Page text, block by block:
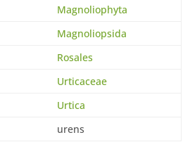
Magnoliophyta
Magnoliopsida
Rosales
Urticaceae
Urtica
urens